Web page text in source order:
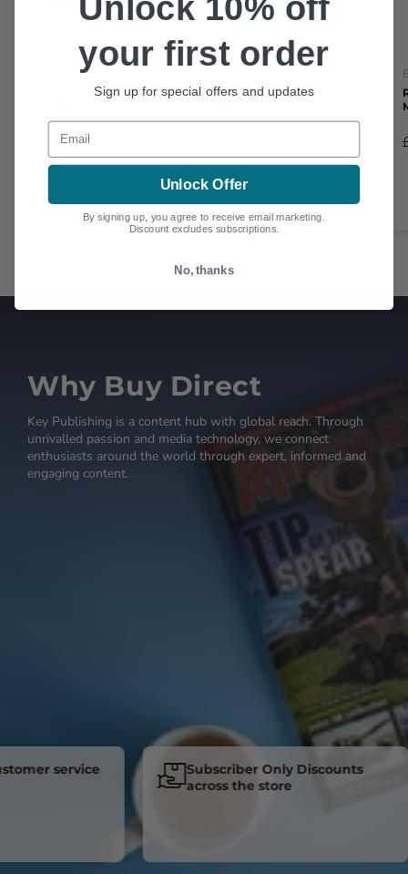
FAST JETS ON THE
£25.00
MASTERING THE COLD
Why Buy Direct
Key Publishing is a content hub with global reach. Through
unrivalled passion and media technology, we connect
enthusiasts around the world through expert, informed and
engaging content.
service
Subscriber Only Discounts
across the store
your first order
Sign up for special offers and updates
Email
Unlock Offer
By signing up, you agree to receive email marketing.
Discount excludes subscriptions.
No, thanks